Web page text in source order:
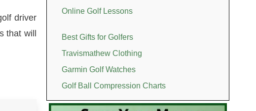
driver
that will
Online Golf Lessons
Best Gifts for Golfers
Travismathew Clothing
Garmin Golf Watches
Golf Ball Compression Charts